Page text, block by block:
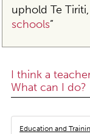
uphold Te Tiriti,
schools”
I think a
What can I do?
Education and